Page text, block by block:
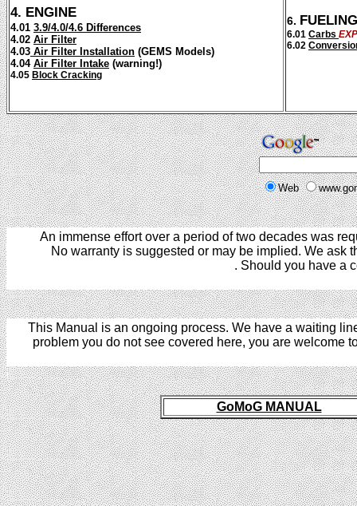
4. ENGINE
4.01 3.9/4.0/4.6 Differences
4.02 Air Filter
4.03 Air Filter Installation (GEMS Models)
4.04 Air Filter Intake (warning!)
4.05 Block Cracking
6.
6.01 Carbs
6.02
Web
An immense effort over a period of two decades was
No warranty is suggested or may be implied. We ask
. Should you have a
This Manual is an ongoing process. We have a waiting
problem you do not see covered here, you are welcome
I
GoMoG MANUAL